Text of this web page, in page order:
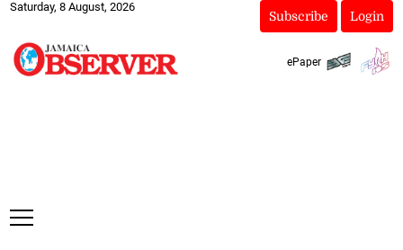
Saturday, 8 August, 2026
Subscribe Login
ePaper